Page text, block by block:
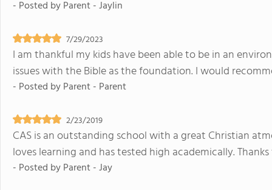
- Posted byParent - Jaylin
7/29/2023
I am thankful my kids have been able to be in an
issues with the Bible as the foundation. I would
- Posted byParent - Parent
2/23/2019
CAS is an outstanding school with a great Christian
loves learning and has tested high academically.
- Posted byParent - Jay